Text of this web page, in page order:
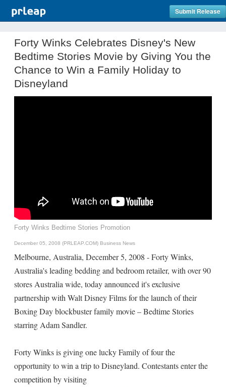
Submit Release
Forty Winks Celebrates Disney's New
Bedtime Stories Movie by Giving You the
Chance to Win a Family Holiday to
Disneyland
Forty Winks Bedtime Stories Promotion
December 05, 2008 (PRLEAP.COM) Business News
Melbourne, Australia, December 5, 2008 - Forty Winks,
Australia's leading bedding and bedroom retailer, with over 90
stores Australia wide, today announced it's exclusive
partnership with Walt Disney Films for the launch of their
Boxing Day blockbuster family movie – Bedtime Stories
starring Adam Sandler.
Forty Winks is giving one lucky Family of four the
opportunity to win a trip to Disneyland. Contestants enter the
competition by visiting